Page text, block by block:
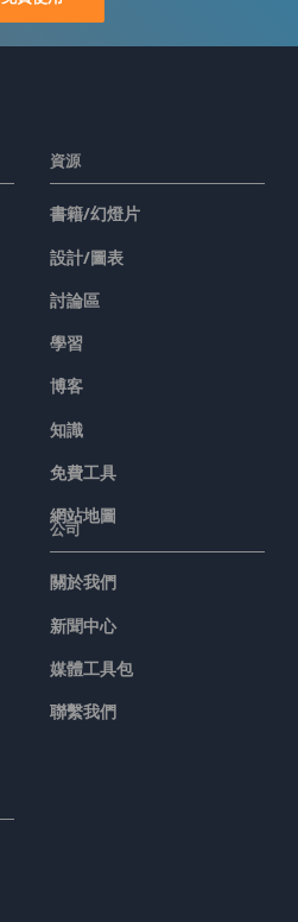
資源
書籍/幻燈片
設計/圖表
討論區
學習
博客
知識
免費工具
網站地圖
公司
關於我們
新聞中心
媒體工具包
聯繫我們